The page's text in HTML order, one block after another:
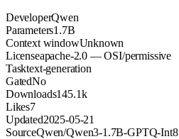
DeveloperQwen
Parameters1.7B
Context windowUnknown
Licenseapache-2.0 — OSI/permissive
Tasktext-generation
GatedNo
Downloads145.1k
Likes7
Updated2025-05-21
SourceQwen/Qwen3-1.7B-GPTQ-Int8